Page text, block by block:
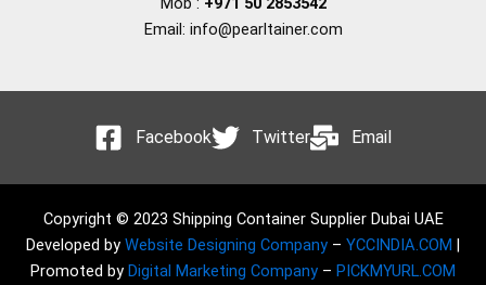
Email: info@pearltainer.com
Facebook Twitter Email
Copyright © 2023 Shipping Container Supplier Dubai UAE
Developed by Website Designing Company – YCCINDIA.COM
Promoted by Digital Marketing Company – PICKMYURL.COM